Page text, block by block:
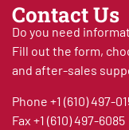
Contact Us
Do you need
Fill out the form,
and after-sales
Phone +1 (610) 497-
Fax +1 (610) 497-6085